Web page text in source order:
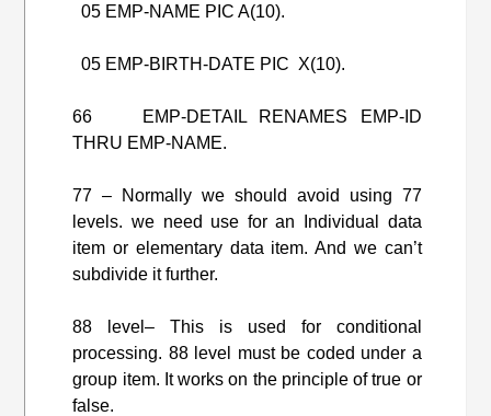
05 EMP-NAME PIC A(10).
05 EMP-BIRTH-DATE PIC X(10).
66 EMP-DETAIL RENAMES EMP-ID
THRU EMP-NAME.
77 – Normally we should avoid using 77
levels. we need use for an Individual data
item or elementary data item. And we can’t
subdivide it further.
88 level– This is used for conditional
processing. 88 level must be coded under a
group item. It works on the principle of true or
false.